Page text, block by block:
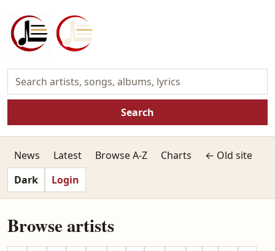
Search
News Latest Browse A-Z Charts
← Old site
Dark
Login
Browse artists